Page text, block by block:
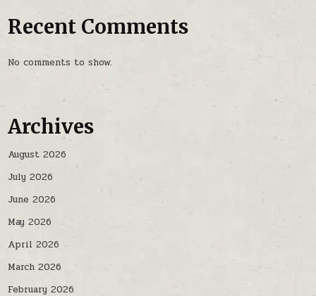
Recent Comments
No comments to show.
Archives
August 2026
July 2026
June 2026
May 2026
April 2026
March 2026
February 2026